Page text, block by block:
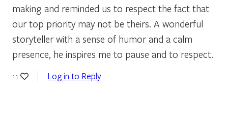
making and reminded us to respect the fact that
our top priority may not be theirs. A wonderful
storyteller with a sense of humor and a calm
presence, he inspires me to pause and to respect.
11 Log in to Reply